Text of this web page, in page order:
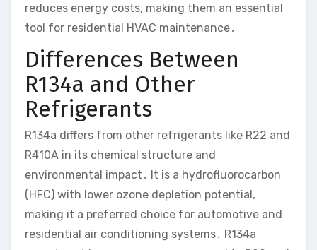
reduces energy costs, making them an essential
tool for residential HVAC maintenance․
Differences Between
R134a and Other
Refrigerants
R134a differs from other refrigerants like R22 and
R410A in its chemical structure and
environmental impact․ It is a hydrofluorocarbon
(HFC) with lower ozone depletion potential,
making it a preferred choice for automotive and
residential air conditioning systems․ R134a